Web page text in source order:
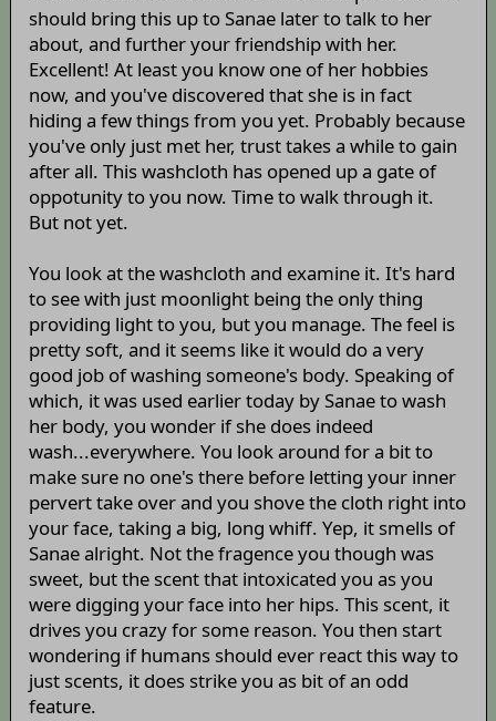
should bring this up to Sanae later to talk to her
about, and further your friendship with her.
Excellent! At least you know one of her hobbies
now, and you've discovered that she is in fact
hiding a few things from you yet. Probably because
you've only just met her, trust takes a while to gain
after all. This washcloth has opened up a gate of
oppotunity to you now. Time to walk through it.
But not yet.
You look at the washcloth and examine it. It's hard
to see with just moonlight being the only thing
providing light to you, but you manage. The feel is
pretty soft, and it seems like it would do a very
good job of washing someone's body. Speaking of
which, it was used earlier today by Sanae to wash
her body, you wonder if she does indeed
wash...everywhere. You look around for a bit to
make sure no one's there before letting your inner
pervert take over and you shove the cloth right into
your face, taking a big, long whiff. Yep, it smells of
Sanae alright. Not the fragence you though was
sweet, but the scent that intoxicated you as you
were digging your face into her hips. This scent, it
drives you crazy for some reason. You then start
wondering if humans should ever react this way to
just scents, it does strike you as bit of an odd
feature.